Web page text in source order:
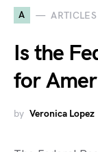
A ARTICLES
Is the
for
by Veronica Lopez